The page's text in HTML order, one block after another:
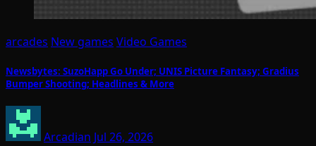
arcades New games Video Games
Newsbytes: SuzoHapp Go Under; UNIS Picture Fantasy; Gradius
Bumper Shooting; Headlines & More
Arcadian Jul 26, 2026